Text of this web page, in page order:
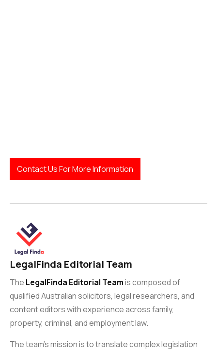
Contact Us For More Information
LegalFinda Editorial Team
The LegalFinda Editorial Teamis composed of
qualified Australian solicitors, legal researchers, and
content editors with experience across family,
property, criminal, and employment law.
The team’s mission is to translate complex legislation